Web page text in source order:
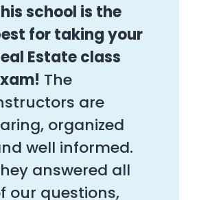
school is the
for taking your
Estate class
The
are
organized
well informed.
answered all
our questions,